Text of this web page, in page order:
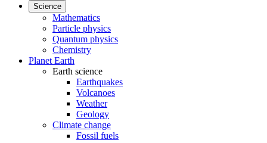
Science
Mathematics
Particle physics
Quantum physics
Chemistry
Planet Earth
Earth science
Earthquakes
Volcanoes
Weather
Geology
Climate change
Fossil fuels